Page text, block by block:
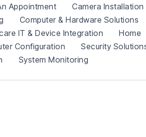
Appointment
Camera Installation
Computer & Hardware Solutions
IT & Device Integration
Home
Configuration Security
System Monitoring